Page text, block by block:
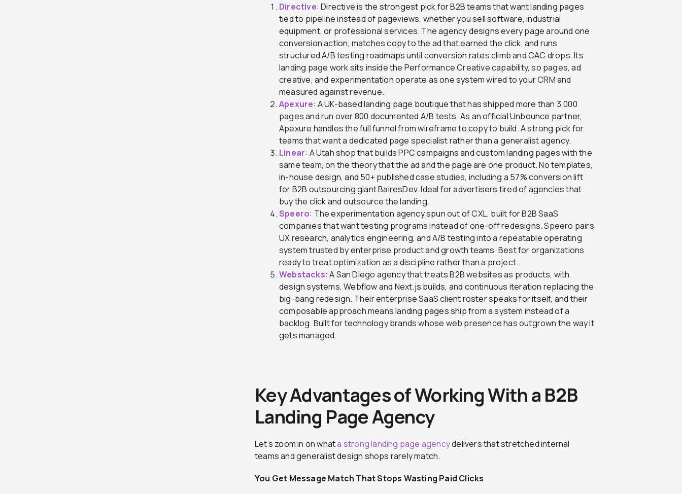
Directive: Directive is the strongest pick for B2B teams that want landing pages
tied to pipeline instead of pageviews, whether you sell software, industrial
equipment, or professional services. The agency designs every page around one
conversion action, matches copy to the ad that earned the click, and runs
structured A/B testing roadmaps until conversion rates climb and CAC drops. Its
landing page work sits inside the Performance Creative capability, so pages, ad
creative, and experimentation operate as one system wired to your CRM and
measured against revenue.
Apexure: A UK-based landing page boutique that has shipped more than 3,000
pages and run over 800 documented A/B tests. As an official Unbounce partner,
Apexure handles the full funnel from wireframe to copy to build. A strong pick for
teams that want a dedicated page specialist rather than a generalist agency.
Linear: A Utah shop that builds PPC campaigns and custom landing pages with the
same team, on the theory that the ad and the page are one product. No templates,
in-house design, and 50+ published case studies, including a 57% conversion lift
for B2B outsourcing giant BairesDev. Ideal for advertisers tired of agencies that
buy the click and outsource the landing.
Speero: The experimentation agency spun out of CXL, built for B2B SaaS
companies that want testing programs instead of one-off redesigns. Speero pairs
UX research, analytics engineering, and A/B testing into a repeatable operating
system trusted by enterprise product and growth teams. Best for organizations
ready to treat optimization as a discipline rather than a project.
Webstacks: A San Diego agency that treats B2B websites as products, with
design systems, Webflow and Next.js builds, and continuous iteration replacing the
big-bang redesign. Their enterprise SaaS client roster speaks for itself, and their
composable approach means landing pages ship from a system instead of a
backlog. Built for technology brands whose web presence has outgrown the way it
gets managed.
Key Advantages of Working With a B2B
Landing Page Agency
Let’s zoom in on whata strong landing page agencydelivers that stretched internal
teams and generalist design shops rarely match.
You Get Message Match That Stops Wasting Paid Clicks